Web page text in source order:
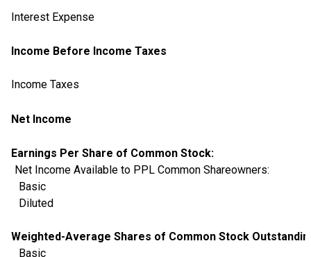
Interest Expense
Income Before Income Taxes
Income Taxes
Net Income
Earnings Per Share of Common Stock:
Net Income Available to PPL Common Shareowners:
Basic
Diluted
Weighted-Average Shares of Common Stock
Basic